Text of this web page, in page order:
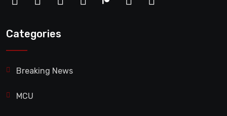
Categories
Breaking News
MCU